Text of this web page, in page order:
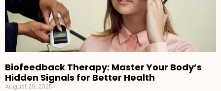
Biofeedback Therapy: Master Your Body’s
Hidden Signals for Better Health
August 29, 2025